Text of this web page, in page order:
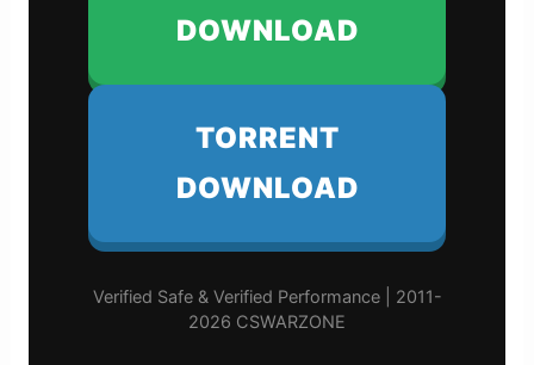
DOWNLOAD
TORRENT
DOWNLOAD
Verified Safe & Verified Performance | 2011-
2026 CSWARZONE